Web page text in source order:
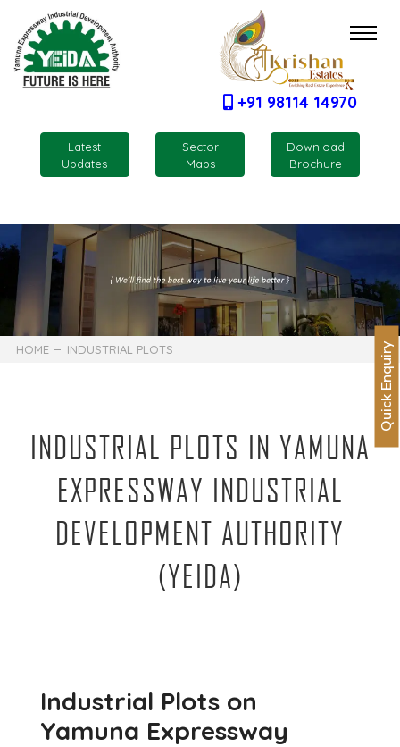
Latest
Updates
Sector
Maps
Download
Brochure
+91 98114 14970
HOME INDUSTRIAL PLOTS
INDUSTRIAL PLOTS IN YAMUNA
EXPRESSWAY INDUSTRIAL
DEVELOPMENT AUTHORITY
(YEIDA)
Industrial Plots on
Yamuna Expressway
Quick Enquiry